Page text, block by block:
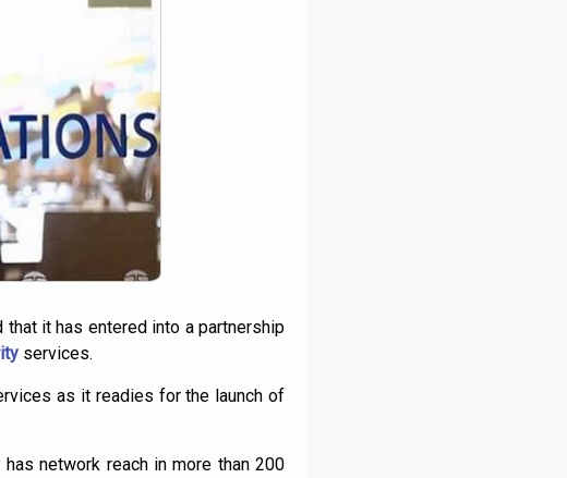
it has entered into a partnership
services.
as it readies for the launch of
network reach in more than 200